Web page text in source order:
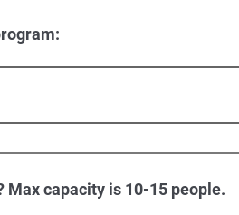
Max capacity is 10-15 people.